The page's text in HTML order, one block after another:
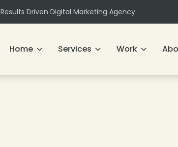
Results Driven Digital Marketing Agency
Home Services Work